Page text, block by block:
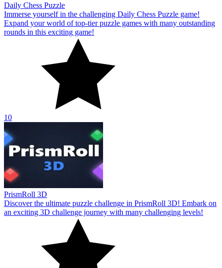
Daily Chess Puzzle
Immerse yourself in the challenging Daily Chess Puzzle game!
Expand your world of top-tier puzzle games with many outstanding
rounds in this exciting game!
10
PrismRoll 3D
Discover the ultimate puzzle challenge in PrismRoll 3D! Embark on
an exciting 3D challenge journey with many challenging levels!